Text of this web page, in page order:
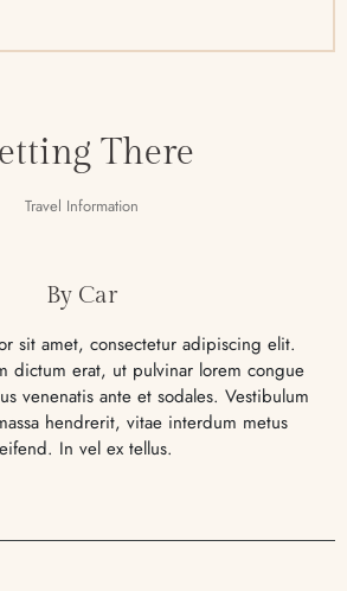
There
Travel Information
By Car
sit amet, consectetur adipiscing elit.
dictum erat, ut pulvinar lorem congue
venenatis ante et sodales. Vestibulum
hendrerit, vitae interdum metus
In vel ex tellus.